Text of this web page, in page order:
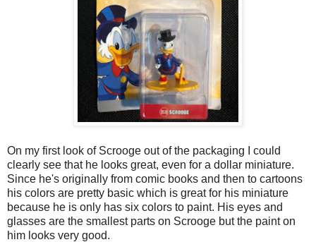
On my first look of Scrooge out of the packaging I could
clearly see that he looks great, even for a dollar miniature.
Since he's originally from comic books and then to cartoons
his colors are pretty basic which is great for his miniature
because he is only has six colors to paint. His eyes and
glasses are the smallest parts on Scrooge but the paint on
him looks very good.